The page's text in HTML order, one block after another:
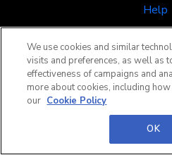
Help
©2026 IQPC. All
We use cookies and similar
visits and preferences, as well as
effectiveness of campaigns and
more about cookies, including
our Cookie Policy
OK